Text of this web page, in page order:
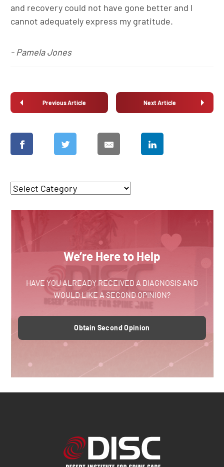
and recovery could not have gone better and I
cannot adequately express my gratitude.
- Pamela Jones
Previous Article Next Article
We’re Here to Help
HAVE YOU ALREADY RECEIVED A DIAGNOSIS AND
WOULD LIKE A SECOND OPINION?
Obtain Second Opinion